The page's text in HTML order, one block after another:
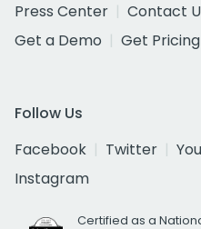
Press Center
Contact
Get a Demo
Get Pricing
Follow Us
Facebook
Twitter
Instagram
Certified as a